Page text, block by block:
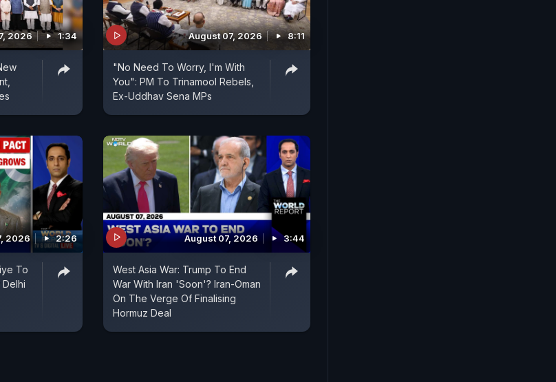
2026 1:34 August 07, 2026 8:11
"No Need To Worry, I'm With
You": PM To Trinamool Rebels,
Ex-Uddhav Sena MPs
2026 2:26
To
August 07, 2026 3:44
West Asia War: Trump To End
War With Iran 'Soon'? Iran-Oman
On The Verge Of Finalising
Hormuz Deal